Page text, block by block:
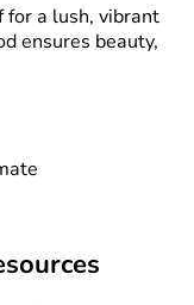
a lush, vibrant
ensures beauty,